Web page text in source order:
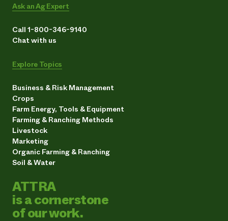
Ask an Ag Expert
Call 1-800-346-9140
Chat with us
Explore Topics
Business & Risk Management
Crops
Farm Energy, Tools & Equipment
Farming & Ranching Methods
Livestock
Marketing
Organic Farming & Ranching
Soil & Water
ATTRA
is a cornerstone
of our work.